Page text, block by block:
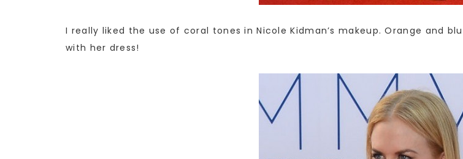
I really liked the use of coral tones in Nicole Kidman’s makeup. Orange and
with her dress!